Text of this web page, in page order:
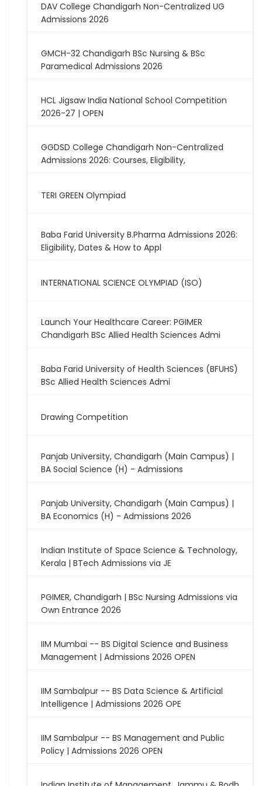
DAV College Chandigarh Non-Centralized UG
Admissions 2026
GMCH-32 Chandigarh BSc Nursing & BSc
Paramedical Admissions 2026
HCL Jigsaw India National School Competition
2026-27 | OPEN
GGDSD College Chandigarh Non-Centralized
Admissions 2026: Courses, Eligibility,
TERI GREEN Olympiad
Baba Farid University B.Pharma Admissions 2026:
Eligibility, Dates & How to Appl
INTERNATIONAL SCIENCE OLYMPIAD (ISO)
Launch Your Healthcare Career: PGIMER
Chandigarh BSc Allied Health Sciences Admi
Baba Farid University of Health Sciences (BFUHS)
BSc Allied Health Sciences Admi
Drawing Competition
Panjab University, Chandigarh (Main Campus) |
BA Social Science (H) - Admissions
Panjab University, Chandigarh (Main Campus) |
BA Economics (H) - Admissions 2026
Indian Institute of Space Science & Technology,
Kerala | BTech Admissions via JE
PGIMER, Chandigarh | BSc Nursing Admissions via
Own Entrance 2026
IIM Mumbai -- BS Digital Science and Business
Management | Admissions 2026 OPEN
IIM Sambalpur -- BS Data Science & Artificial
Intelligence | Admissions 2026 OPE
IIM Sambalpur -- BS Management and Public
Policy | Admissions 2026 OPEN